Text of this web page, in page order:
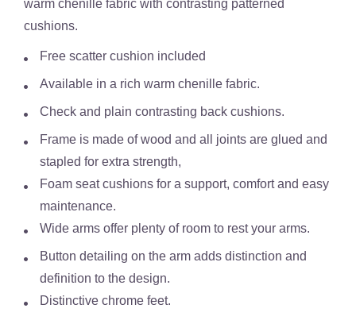
warm chenille fabric with contrasting patterned
cushions.
Free scatter cushion included
Available in a rich warm chenille fabric.
Check and plain contrasting back cushions.
Frame is made of wood and all joints are glued and
stapled for extra strength,
Foam seat cushions for a support, comfort and easy
maintenance.
Wide arms offer plenty of room to rest your arms.
Button detailing on the arm adds distinction and
definition to the design.
Distinctive chrome feet.